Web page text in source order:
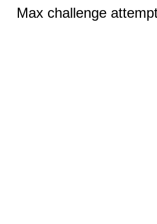
Max challenge